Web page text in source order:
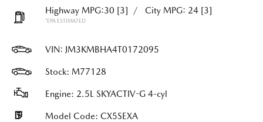
Highway MPG:30 [3] / City MPG: 24 [3]
*EPA ESTIMATED
VIN: JM3KMBHA4T0172095
Stock: M77128
Engine: 2.5L SKYACTIV-G 4-cyl
Model Code: CX5SEXA